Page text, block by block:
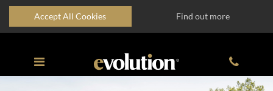
Accept All Cookies Find out more